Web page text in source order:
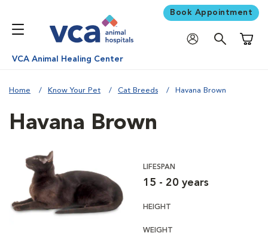
Book Appointment
VCA Animal Healing Center
Home Know Your Pet Cat Breeds Havana Brown
Havana Brown
LIFESPAN
15 - 20 years
HEIGHT
WEIGHT